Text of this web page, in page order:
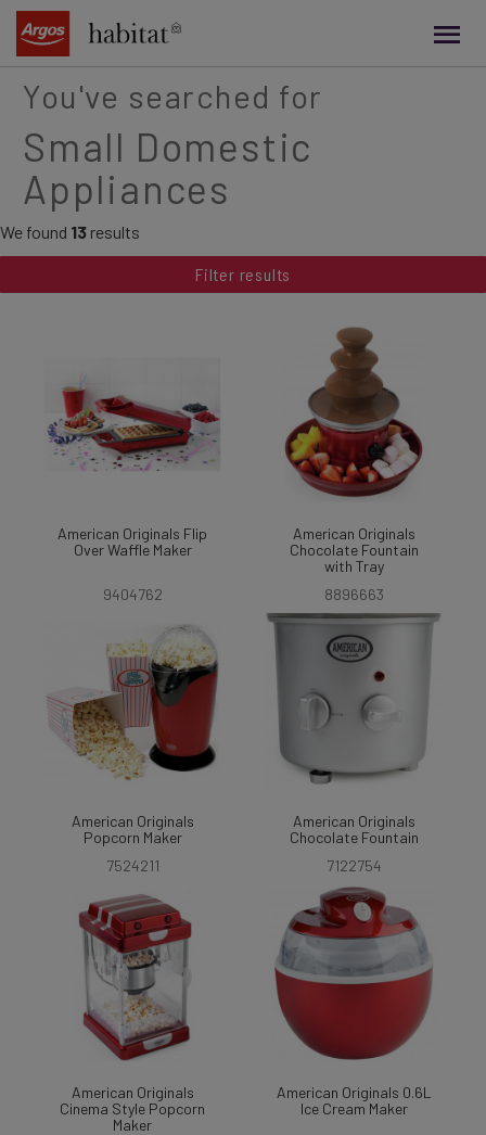
content
You've searched for
Small Domestic
Appliances
We found 13 results
Filter results
American Originals Flip
Over Waffle Maker
9404762
American Originals
Chocolate Fountain
with Tray
8896663
American Originals
Popcorn Maker
7524211
American Originals
Chocolate Fountain
7122754
American Originals
Cinema Style Popcorn
Maker
American Originals 0.6L
Ice Cream Maker